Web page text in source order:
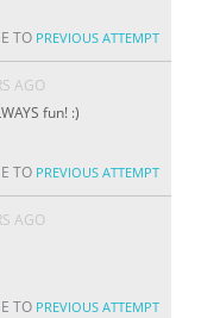
TO PREVIOUS ATTEMPT
AGO
fun! :)
TO PREVIOUS ATTEMPT
AGO
TO PREVIOUS ATTEMPT